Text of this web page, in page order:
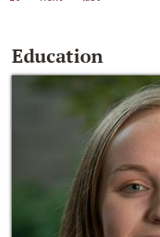
Education